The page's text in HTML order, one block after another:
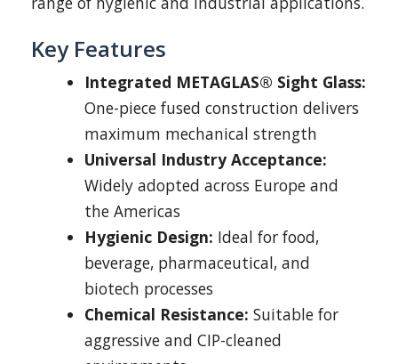
Key Features
Integrated METAGLAS® Sight Glass:
One-piece fused construction delivers
maximum mechanical strength
Universal Industry Acceptance:
Widely adopted across Europe and
the Americas
Hygienic Design: Ideal for food,
beverage, pharmaceutical, and
biotech processes
Chemical Resistance: Suitable for
aggressive and CIP-cleaned